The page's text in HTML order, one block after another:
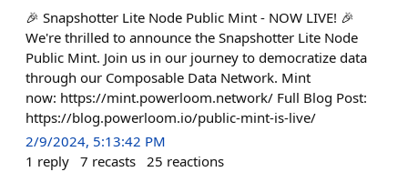
🎉 Snapshotter Lite Node Public Mint - NOW LIVE! 🎉
We're thrilled to announce the Snapshotter Lite Node
Public Mint. Join us in our journey to democratize data
through our Composable Data Network. Mint
now: https://mint.powerloom.network/ Full Blog Post:
https://blog.powerloom.io/public-mint-is-live/
2/9/2024, 5:13:42 PM
1 reply 7 recasts 25 reactions